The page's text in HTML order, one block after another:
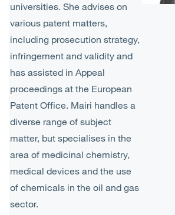
universities. She advises on
various patent matters,
including prosecution strategy,
infringement and validity and
has assisted in Appeal
proceedings at the European
Patent Office. Mairi handles a
diverse range of subject
matter, but specialises in the
area of medicinal chemistry,
medical devices and the use
of chemicals in the oil and gas
sector.